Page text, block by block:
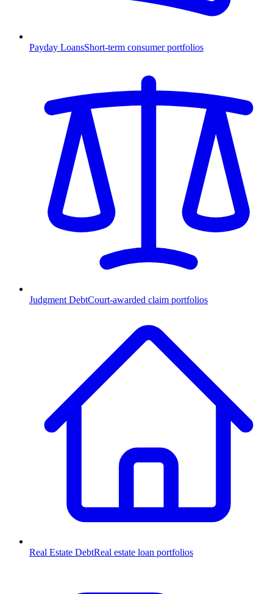
Payday LoansShort-term consumer portfolios
Judgment DebtCourt-awarded claim portfolios
Real Estate DebtReal estate loan portfolios